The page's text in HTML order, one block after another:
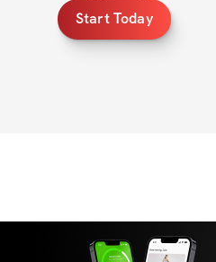
Start Today